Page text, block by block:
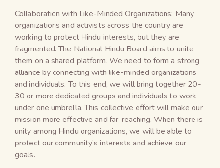
Collaboration with Like-Minded Organizations: Many
organizations and activists across the country are
working to protect Hindu interests, but they are
fragmented. The National Hindu Board aims to unite
them on a shared platform. We need to form a strong
alliance by connecting with like-minded organizations
and individuals. To this end, we will bring together 20-
30 or more dedicated groups and individuals to work
under one umbrella. This collective effort will make our
mission more effective and far-reaching. When there is
unity among Hindu organizations, we will be able to
protect our community’s interests and achieve our
goals.